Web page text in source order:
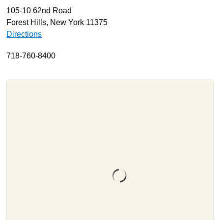
About
Resources
Contact
105-10 62nd Road
Forest Hills, New York 11375
Directions
718-760-8400